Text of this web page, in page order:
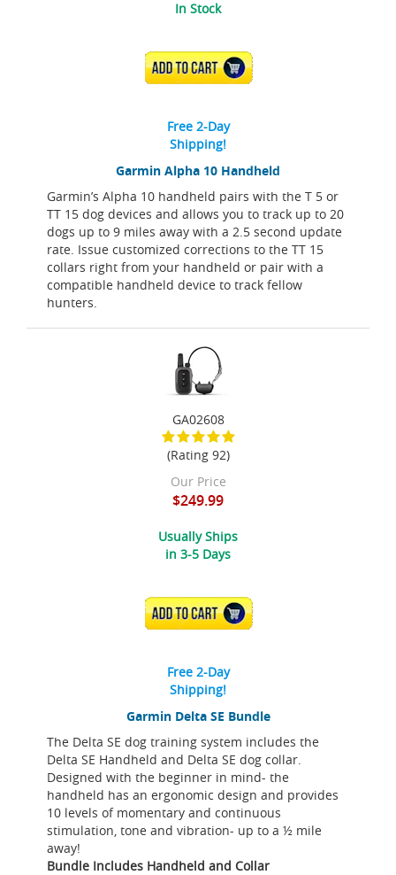
Garmin Alpha 10 Handheld
Garmin’s Alpha 10 handheld pairs with the T 5 or
TT 15 dog devices and allows you to track up to 20
dogs up to 9 miles away with a 2.5 second update
rate. Issue customized corrections to the TT 15
collars right from your handheld or pair with a
compatible handheld device to track fellow
hunters.
In Stock
ADD TO CART
Free 2-Day
Shipping!
Garmin Delta SE Bundle
The Delta SE dog training system includes the
Delta SE Handheld and Delta SE dog collar.
Designed with the beginner in mind- the
handheld has an ergonomic design and provides
10 levels of momentary and continuous
stimulation, tone and vibration- up to a ½ mile
away!
Bundle Includes Handheld and Collar
GA02608
(Rating 92)
Our Price
$249.99
Usually Ships
in 3-5 Days
ADD TO CART
Free 2-Day
Shipping!